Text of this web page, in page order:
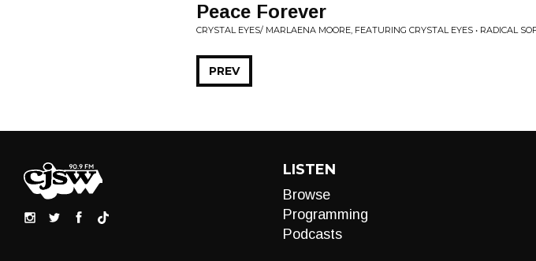
Peace Forever
CRYSTAL EYES/ MARLAENA MOORE, FEATURING CRYSTAL EYES • RADICAL
PREV
LISTEN
Browse
Programming
Podcasts